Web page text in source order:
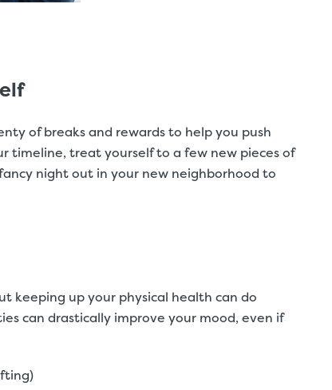
of breaks and rewards to help you push
timeline, treat yourself to a few new pieces of
night out in your new neighborhood to
keeping up your physical health can do
can drastically improve your mood, even if